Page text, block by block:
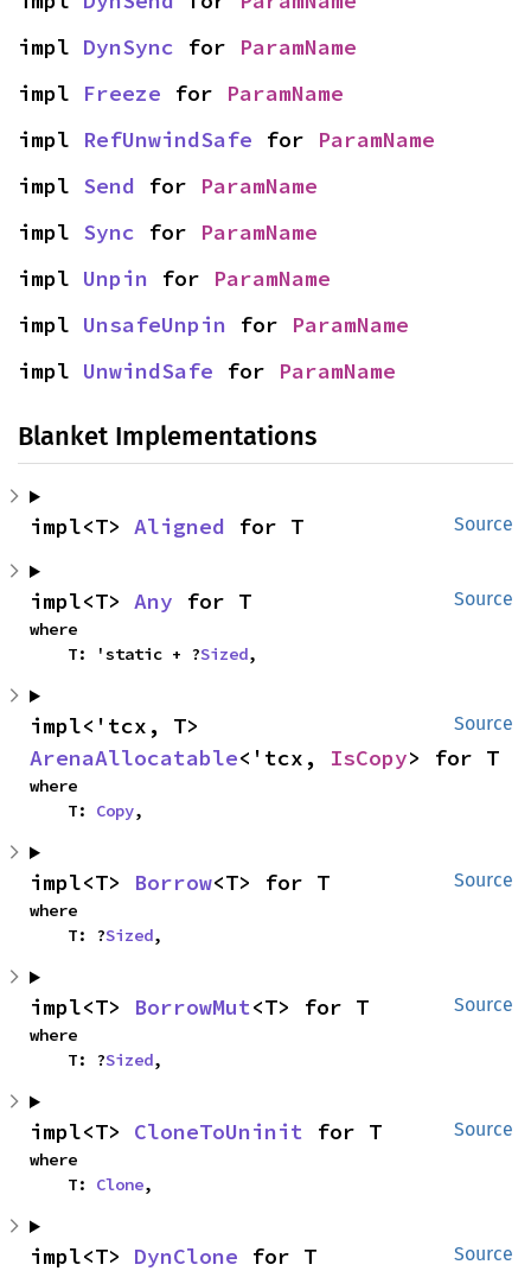
impl DynSync for ParamName
impl Freeze for ParamName
impl RefUnwindSafe for ParamName
impl Send for ParamName
impl Sync for ParamName
impl Unpin for ParamName
impl UnsafeUnpin for ParamName
impl UnwindSafe for ParamName
Blanket Implementations
Source
impl<T> Aligned for T
Source
impl<T> Any for T
where
    T: 'static + ?
Sized,
Source
ArenaAllocatable<'tcx, IsCopy> for T
where
    T:
Copy,
Source
impl<T> Borrow<T> for T
where
    T: ?
Sized,
Source
impl<T> BorrowMut<T> for T
where
    T: ?
Sized,
Source
impl<T> CloneToUninit for T
where
    T:
Clone,
Source
impl<T> DynClone for T